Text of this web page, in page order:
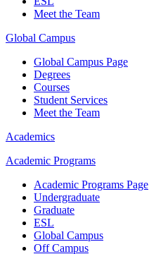
Meet the Team
Global Campus
Global Campus Page
Degrees
Courses
Student Services
Meet the Team
Academics
Academic Programs
Academic Programs Page
Undergraduate
Graduate
ESL
Global Campus
Off Campus